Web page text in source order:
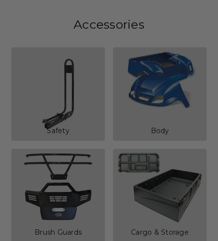
Accessories
Safety Body
Brush Guards Cargo & Storage